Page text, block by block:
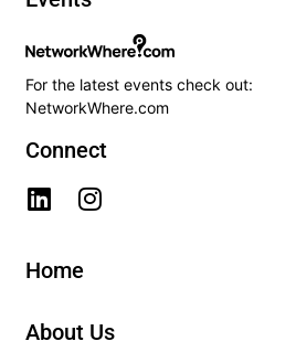
For the latest events check out:
NetworkWhere.com
Connect
Home
About Us